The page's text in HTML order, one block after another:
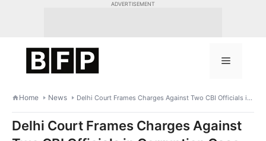
ADVERTISEMENT
Menu
Home News Delhi Court Frames Charges Against Two CBI Officials in Corruption Case
Delhi Court Frames Charges Against